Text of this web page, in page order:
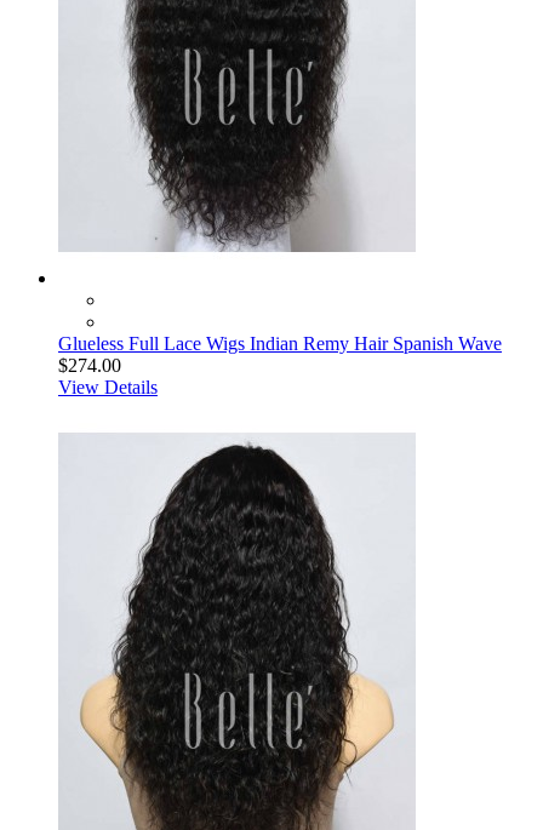
Glueless Full Lace Wigs Indian Remy Hair Spanish Wave
$274.00
View Details